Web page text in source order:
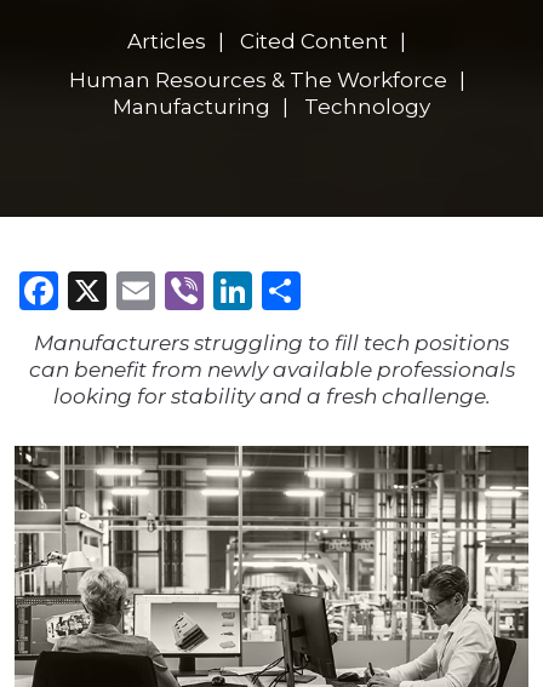
Articles
Cited Content
Human Resources & The Workforce
Manufacturing
Technology
Facebook
X Email
ViberLinkedIn
Manufacturers struggling to fill tech positions
can benefit from newly available professionals
looking for stability and a fresh challenge.